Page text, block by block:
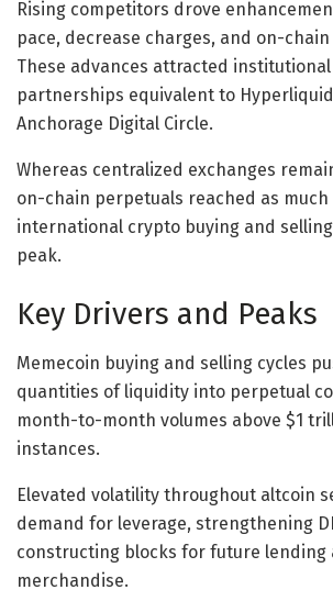
Rising competitors drove
pace, decrease charges, and on-
These advances attracted
partnerships equivalent to
Anchorage Digital Circle.
Whereas centralized exchanges
on-chain perpetuals reached as much
international crypto buying and
peak.
Key Drivers and Peaks
Memecoin buying and selling cycles
quantities of liquidity into perpetual
month-to-month volumes above $1
instances.
Elevated volatility throughout altcoin
demand for leverage, strengthening
constructing blocks for future lending
merchandise.